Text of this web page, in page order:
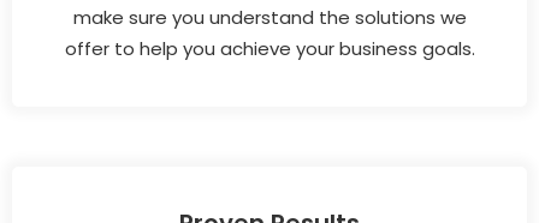
make sure you understand the solutions we
offer to help you achieve your business goals.